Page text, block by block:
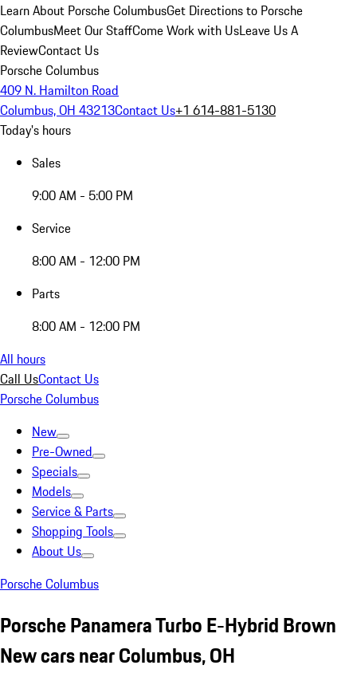
Learn About Porsche ColumbusGet Directions to Porsche
ColumbusMeet Our StaffCome Work with UsLeave Us A
ReviewContact Us
Porsche Columbus
409 N. Hamilton Road
Columbus, OH 43213Contact Us+1 614-881-5130
Today's hours
Sales
9:00 AM - 5:00 PM
Service
8:00 AM - 12:00 PM
Parts
8:00 AM - 12:00 PM
All hours
Call UsContact Us
Porsche Columbus
New
Pre-Owned
Specials
Models
Service & Parts
Shopping Tools
About Us
Porsche Columbus
Porsche Panamera Turbo E-Hybrid Brown
New cars near Columbus, OH